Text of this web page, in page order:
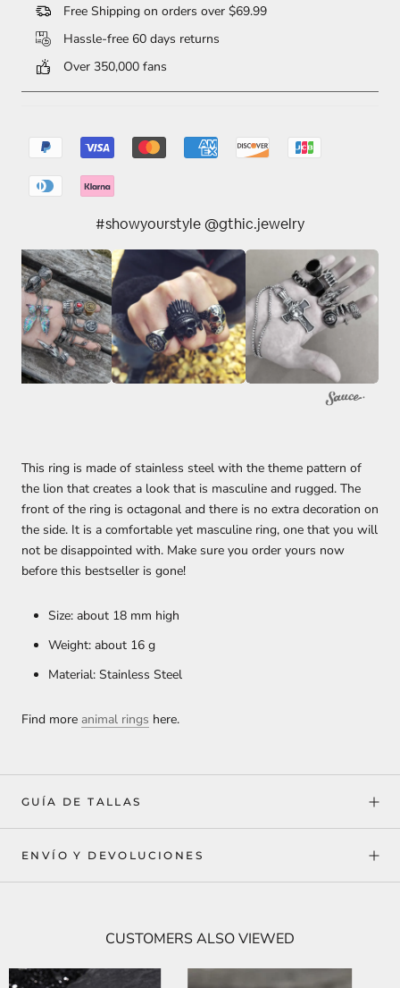
Free Shipping on orders over $69.99
Hassle-free 60 days returns
Over 350,000 fans
#showyourstyle @gthic.jewelry
This ring is made of stainless steel with the theme pattern of
the lion that creates a look that is masculine and rugged. The
front of the ring is octagonal and there is no extra decoration on
the side. It is a comfortable yet masculine ring, one that you will
not be disappointed with. Make sure you order yours now
before this bestseller is gone!
Size: about 18 mm high
Weight: about 16 g
Material: Stainless Steel
Find more animal rings here.
GUÍA DE TALLAS
ENVÍO Y DEVOLUCIONES
CUSTOMERS ALSO VIEWED